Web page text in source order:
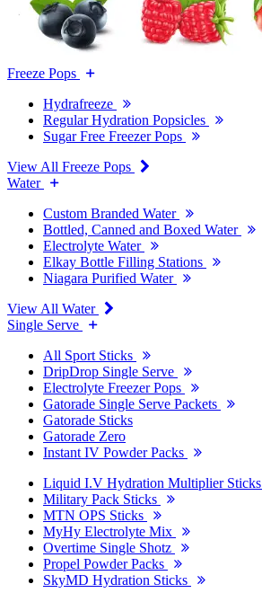
Freeze Pops
Hydrafreeze
Regular Hydration Popsicles
Sugar Free Freezer Pops
View All Freeze Pops
Water
Custom Branded Water
Bottled, Canned and Boxed Water
Electrolyte Water
Elkay Bottle Filling Stations
Niagara Purified Water
View All Water
Single Serve
All Sport Sticks
DripDrop Single Serve
Electrolyte Freezer Pops
Gatorade Single Serve Packets
Gatorade Sticks
Gatorade Zero
Instant IV Powder Packs
Liquid I.V Hydration Multiplier Sticks
Military Pack Sticks
MTN OPS Sticks
MyHy Electrolyte Mix
Overtime Single Shotz
Propel Powder Packs
SkyMD Hydration Sticks